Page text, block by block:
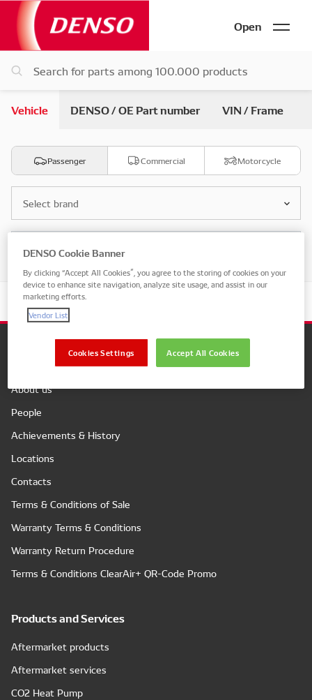
Open
Vehicle DENSO / OE Part number VIN / Frame
Passenger Commercial Motorcycle
Select brand
Select model
About us
People
Achievements & History
Locations
Contacts
Terms & Conditions of Sale
Warranty Terms & Conditions
Warranty Return Procedure
Terms & Conditions ClearAir+ QR-Code Promo
Products and Services
Aftermarket products
Aftermarket services
CO2 Heat Pump
DENSO Cookie Banner
By clicking “Accept All Cookies”, you agree to the storing of cookies on your
device to enhance site navigation, analyze site usage, and assist in our
marketing efforts.
Vendor List
Accept All Cookies
Cookies Settings